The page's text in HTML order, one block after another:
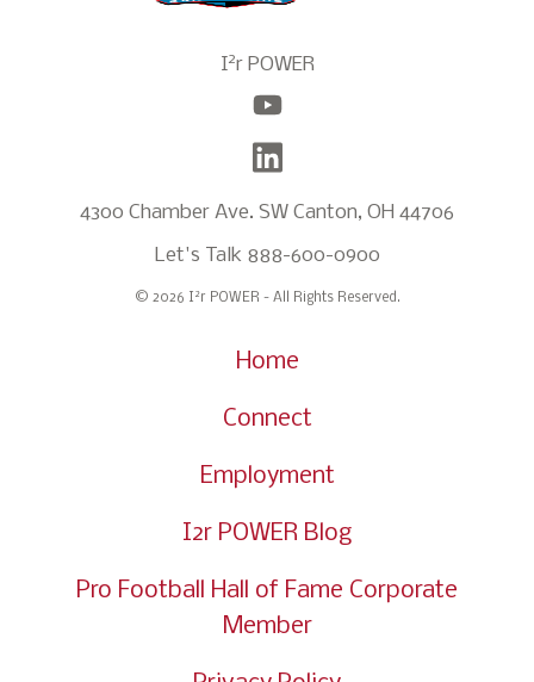
I2r POWER
4300 Chamber Ave. SW Canton, OH 44706
Let's Talk 888-600-0900
© 2026 I 2r POWER - All Rights Reserved.
Home
Connect
Employment
I2r POWER Blog
Pro Football Hall of Fame Corporate
Member